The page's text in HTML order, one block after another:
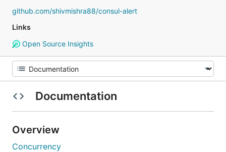
github.com/shivmishra88/consul-alert
Links
Open Source Insights
Documentation
Overview
Concurrency